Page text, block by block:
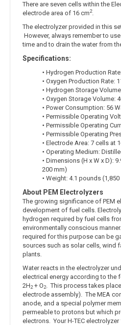
There are seven cells within the
electrode area of 16 cm2.
The electrolyzer provided in this
However, always remember to
time and to drain the water from
Specifications:
• Hydrogen Production
• Oxygen Production Rate:
• Hydrogen Storage
• Oxygen Storage Volume:
• Power Consumption: 56
• Permissible Operating
• Permissible Operating
• Permissible Operating
• Electrode Area: 7 cells at
• Operating Medium:
• Dimensions (H x W x D):
200 mm)
• Weight: 4.1 pounds (1,850
About PEM Electrolyzers
The growing significance of PEM
development of fuel cells.
hydrogen required by fuel cells
environmentally conscious
required for this purpose can be
sources such as solar cells, wind
plants.
Water reacts in the electrolyzer
electrical energy according to the
2H2 + O2. This process takes
electrode assembly). The MEA
anode, and a special polymer
permeable to protons but which
electrons. Your H-TEC